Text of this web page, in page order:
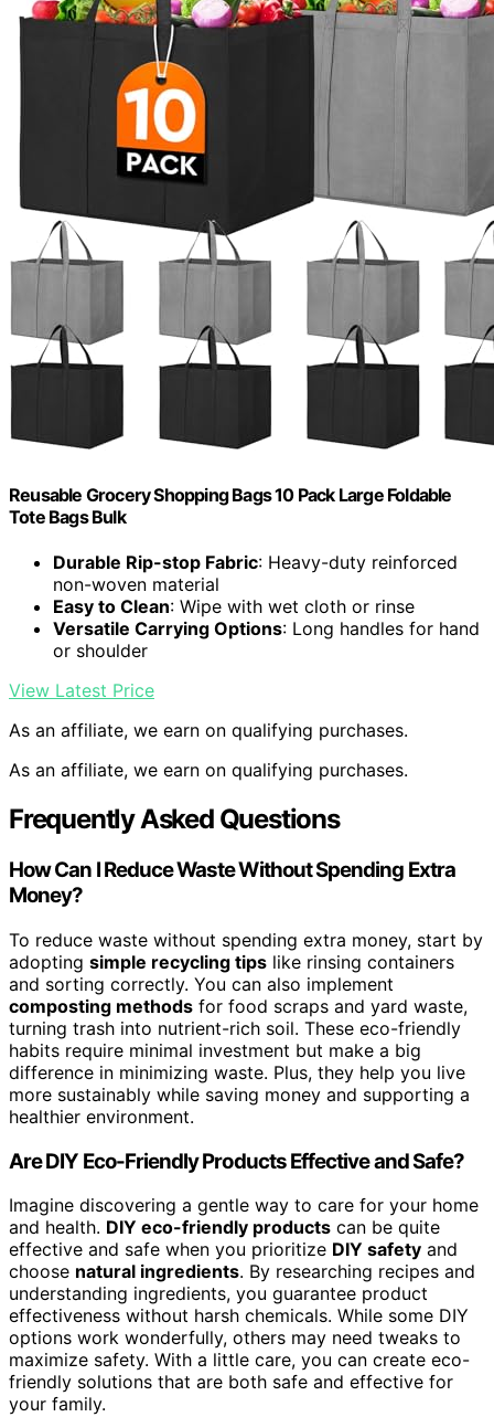
Reusable Grocery Shopping Bags 10 Pack Large Foldable
Tote Bags Bulk
Durable Rip-stop Fabric: Heavy-duty reinforced
non-woven material
Easy to Clean: Wipe with wet cloth or rinse
Versatile Carrying Options: Long handles for hand
or shoulder
View Latest Price
As an affiliate, we earn on qualifying purchases.
As an affiliate, we earn on qualifying purchases.
Frequently Asked Questions
How Can I Reduce Waste Without Spending Extra
Money?
To reduce waste without spending extra money, start by
adopting simple recycling tips like rinsing containers
and sorting correctly. You can also implement
composting methods for food scraps and yard waste,
turning trash into nutrient-rich soil. These eco-friendly
habits require minimal investment but make a big
difference in minimizing waste. Plus, they help you live
more sustainably while saving money and supporting a
healthier environment.
Are DIY Eco-Friendly Products Effective and Safe?
Imagine discovering a gentle way to care for your home
and health. DIY eco-friendly products can be quite
effective and safe when you prioritize DIY safety and
choose natural ingredients. By researching recipes and
understanding ingredients, you guarantee product
effectiveness without harsh chemicals. While some DIY
options work wonderfully, others may need tweaks to
maximize safety. With a little care, you can create eco-
friendly solutions that are both safe and effective for
your family.